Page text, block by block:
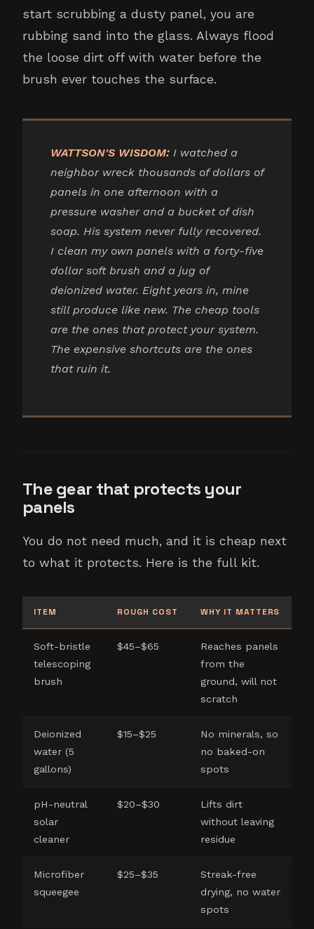
start scrubbing a dusty panel, you are
rubbing sand into the glass. Always flood
the loose dirt off with water before the
brush ever touches the surface.
WATTSON'S WISDOM: I watched a
neighbor wreck thousands of dollars of
panels in one afternoon with a
pressure washer and a bucket of dish
soap. His system never fully recovered.
I clean my own panels with a forty-five
dollar soft brush and a jug of
deionized water. Eight years in, mine
still produce like new. The cheap tools
are the ones that protect your system.
The expensive shortcuts are the ones
that ruin it.
The gear that protects your
panels
You do not need much, and it is cheap next
to what it protects. Here is the full kit.
ITEM ROUGH COST WHY IT MATTERS
Soft-bristle
telescoping
brush
$45–$65
Reaches panels
from the
ground, will not
scratch
Deionized
water (5
gallons)
$15–$25
No minerals, so
no baked-on
spots
pH-neutral
solar
cleaner
$20–$30
Lifts dirt
without leaving
residue
Microfiber
squeegee
$25–$35
Streak-free
drying, no water
spots